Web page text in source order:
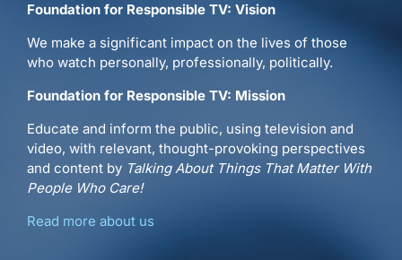
Foundation for Responsible TV: Vision
We make a significant impact on the lives of those
who watch personally, professionally, politically.
Foundation for Responsible TV: Mission
Educate and inform the public, using television and
video, with relevant, thought-provoking perspectives
and content by Talking About Things That Matter With
People Who Care!
Read more about us